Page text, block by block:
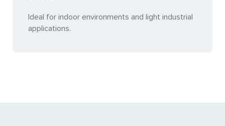
Ideal for indoor environments and light industrial
applications.